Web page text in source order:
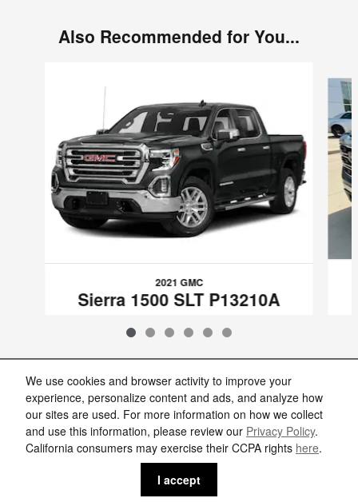
We use cookies and browser activity to improve your
experience, personalize content and ads, and analyze how
our sites are used. For more information on how we collect
and use this information, please review our Privacy Policy.
California consumers may exercise their CCPA rights here.
I accept
Also Recommended for You...
2021 GMC
Sierra 1500 SLT P13210A
$38,986
Included Packages & Accessories